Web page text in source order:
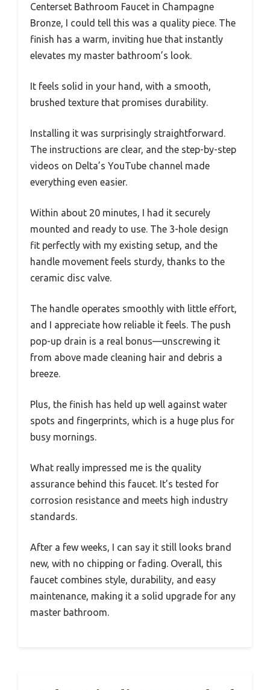
Centerset Bathroom Faucet in Champagne
Bronze, I could tell this was a quality piece. The
finish has a warm, inviting hue that instantly
elevates my master bathroom’s look.
It feels solid in your hand, with a smooth,
brushed texture that promises durability.
Installing it was surprisingly straightforward.
The instructions are clear, and the step-by-step
videos on Delta’s YouTube channel made
everything even easier.
Within about 20 minutes, I had it securely
mounted and ready to use. The 3-hole design
fit perfectly with my existing setup, and the
handle movement feels sturdy, thanks to the
ceramic disc valve.
The handle operates smoothly with little effort,
and I appreciate how reliable it feels. The push
pop-up drain is a real bonus—unscrewing it
from above made cleaning hair and debris a
breeze.
Plus, the finish has held up well against water
spots and fingerprints, which is a huge plus for
busy mornings.
What really impressed me is the quality
assurance behind this faucet. It’s tested for
corrosion resistance and meets high industry
standards.
After a few weeks, I can say it still looks brand
new, with no chipping or fading. Overall, this
faucet combines style, durability, and easy
maintenance, making it a solid upgrade for any
master bathroom.